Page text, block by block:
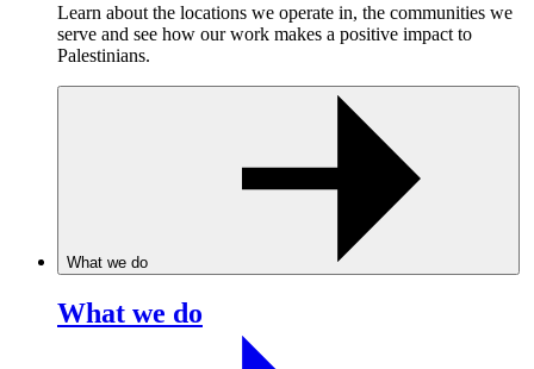
Learn about the locations we operate in, the communities we
serve and see how our work makes a positive impact to
Palestinians.
What we do
What we do